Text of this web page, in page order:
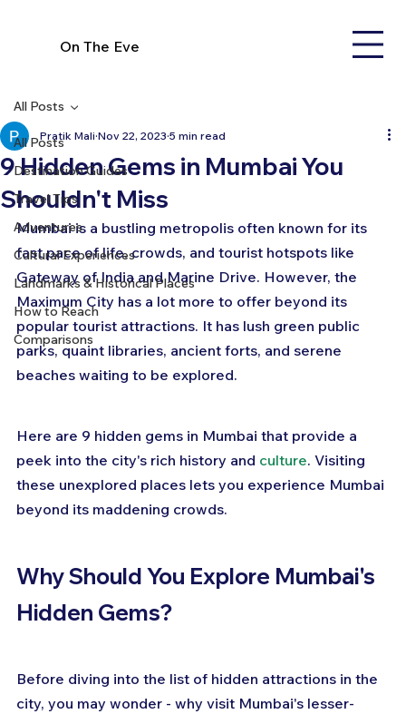
On The Eve
All Posts
Destination Guides
Travel Tips
Adventures
Cultural Experiences
Landmarks & Historical Places
How to Reach
Comparisons
All Posts
9 Hidden Gems in Mumbai You
Shouldn't Miss
Pratik Mali Nov 22, 2023 5 min read
Mumbai is a bustling metropolis often known for its
fast pace of life, crowds, and tourist hotspots like
Gateway of India and Marine Drive. However, the
Maximum City has a lot more to offer beyond its
popular tourist attractions. It has lush green public
parks, quaint libraries, ancient forts, and serene
beaches waiting to be explored.
Here are 9 hidden gems in Mumbai that provide a
peek into the city's rich history and culture. Visiting
these unexplored places lets you experience Mumbai
beyond its maddening crowds.
Why Should You Explore Mumbai's
Hidden Gems?
Before diving into the list of hidden attractions in the
city, you may wonder - why visit Mumbai's lesser-